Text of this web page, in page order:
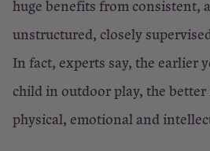
huge benefits from consistent,
unstructured, closely
In fact, experts say, the earlier
child in outdoor play, the
physical, emotional and